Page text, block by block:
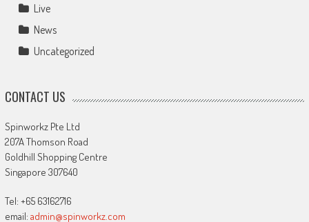
Live
News
Uncategorized
CONTACT US
Spinworkz Pte Ltd
207A Thomson Road
Goldhill Shopping Centre
Singapore 307640
Tel: +65 63162716
email: admin@spinworkz.com